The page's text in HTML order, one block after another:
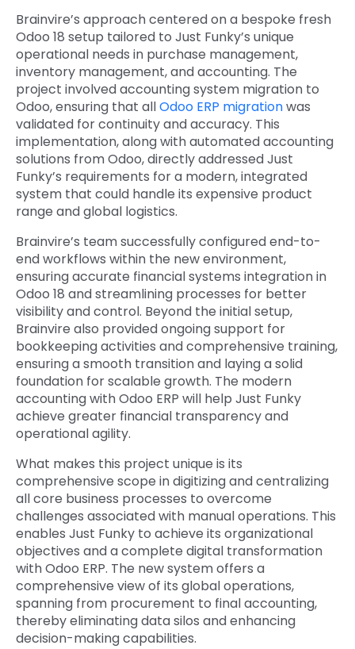
Brainvire’s approach centered on a bespoke fresh
Odoo 18 setup tailored to Just Funky’s unique
operational needs in purchase management,
inventory management, and accounting. The
project involvedaccounting system migration to
Odoo, ensuring that allOdoo ERP migrationwas
validated for continuity and accuracy. This
implementation, along withautomated accounting
solutions from Odoo, directly addressed Just
Funky’s requirements for a modern, integrated
system that could handle its expensive product
range and global logistics.
Brainvire’s team successfully configured end-to-
end workflows within the new environment,
ensuring accurate financial systems integration in
Odoo 18 and streamlining processes for better
visibility and control. Beyond the initial setup,
Brainvire also provided ongoing support for
bookkeeping activities and comprehensive training,
ensuring a smooth transition and laying a solid
foundation for scalable growth. The modern
accounting with Odoo ERP will help Just Funky
achieve greater financial transparency and
operational agility.
What makes this project unique is its
comprehensive scope in digitizing and centralizing
all core business processes to overcome
challenges associated with manual operations. This
enables Just Funky to achieve its organizational
objectives and a complete digital transformation
with Odoo ERP. The new system offers a
comprehensive view of its global operations,
spanning from procurement to final accounting,
thereby eliminating data silos and enhancing
decision-making capabilities.